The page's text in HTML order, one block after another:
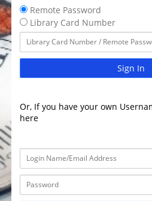
Remote Password
Library Card Number
Sign In
Or, If you have your own
here